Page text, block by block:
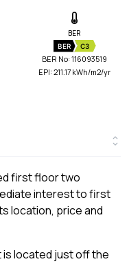
BER
BER C3
BER No: 116093519
EPI: 211.17 kWh/m2/yr
first floor two
interest to first
location, price and
is located just off the